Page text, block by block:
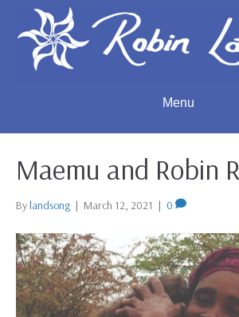
Menu
Maemu and Robin
By landsong | March 12, 2021 | 0